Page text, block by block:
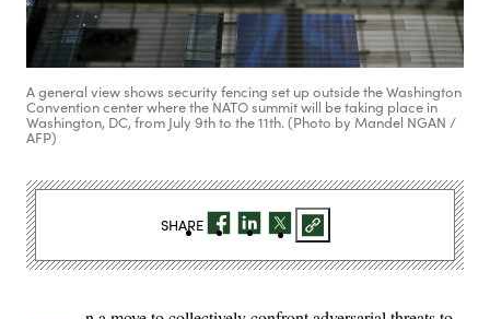
A general view shows security fencing set up outside the Washington
Convention center where the NATO summit will be taking place in
Washington, DC, from July 9th to the 11th. (Photo by Mandel NGAN /
AFP)
SHARE